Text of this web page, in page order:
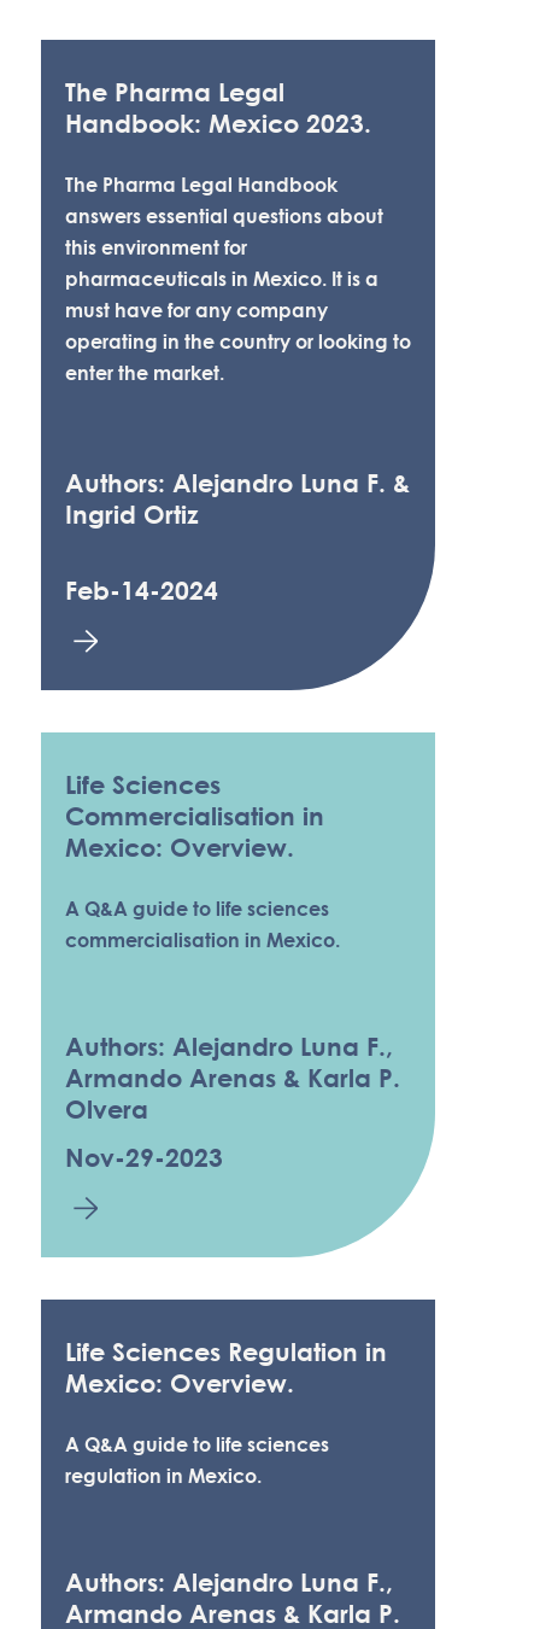
The Pharma Legal
Handbook: Mexico 2023.
The Pharma Legal Handbook
answers essential questions about
this environment for
pharmaceuticals in Mexico. It is a
must have for any company
operating in the country or looking to
enter the market.
Authors: Alejandro Luna F. &
Ingrid Ortiz
Feb-14-2024
Life Sciences
Commercialisation in
Mexico: Overview.
A Q&A guide to life sciences
commercialisation in Mexico.
Authors: Alejandro Luna F.,
Armando Arenas & Karla P.
Olvera
Nov-29-2023
Life Sciences Regulation in
Mexico: Overview.
A Q&A guide to life sciences
regulation in Mexico.
Authors: Alejandro Luna F.,
Armando Arenas & Karla P.